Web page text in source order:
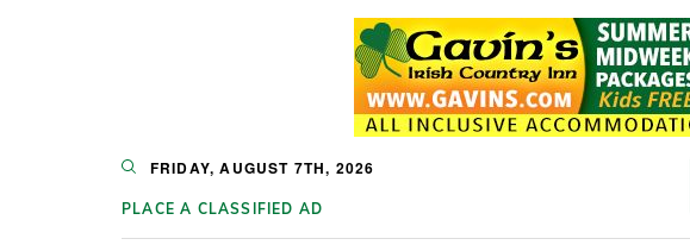
FRIDAY, AUGUST 7TH, 2026
PLACE A CLASSIFIED AD